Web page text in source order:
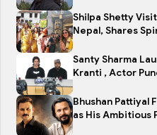
Shilpa Shetty
Nepal, Shares
Santy Sharma
Kranti , Actor
Bhushan Pattiyal
as His Ambitious